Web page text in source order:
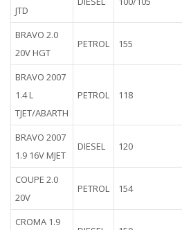
JTD
BRAVO 2.0
20V HGT
PETROL 155
BRAVO 2007
1.4 L
TJET/ABARTH
PETROL 118
BRAVO 2007
1.9 16V MJET
DIESEL 120
COUPE 2.0
20V
PETROL 154
CROMA 1.9